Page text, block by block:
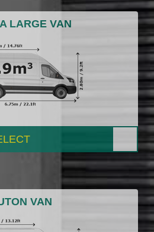
LARGE VAN
VAN